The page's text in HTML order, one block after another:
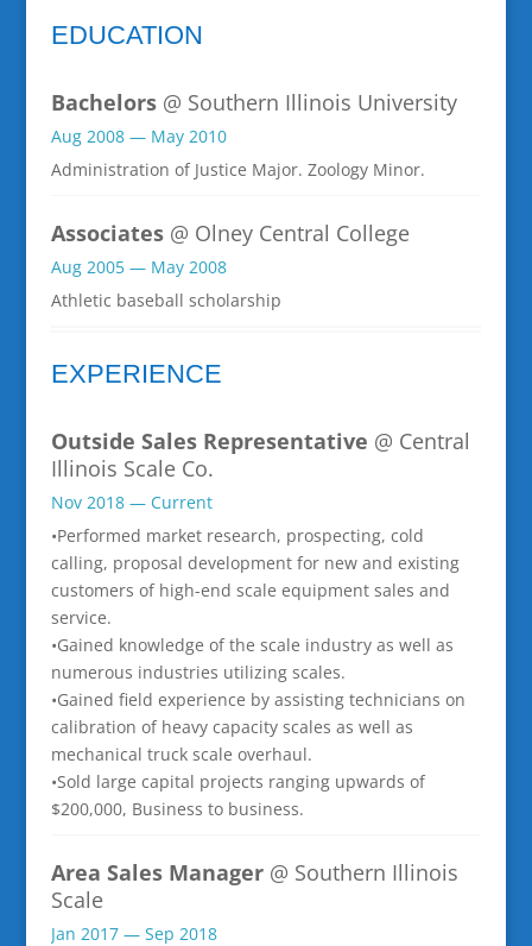
EDUCATION
Bachelors @ Southern Illinois University
Aug 2008 — May 2010
Administration of Justice Major. Zoology Minor.
Associates @ Olney Central College
Aug 2005 — May 2008
Athletic baseball scholarship
EXPERIENCE
Outside Sales Representative @ Central
Illinois Scale Co.
Nov 2018 — Current
•Performed market research, prospecting, cold
calling, proposal development for new and existing
customers of high-end scale equipment sales and
service.
•Gained knowledge of the scale industry as well as
numerous industries utilizing scales.
•Gained field experience by assisting technicians on
calibration of heavy capacity scales as well as
mechanical truck scale overhaul.
•Sold large capital projects ranging upwards of
$200,000, Business to business.
Area Sales Manager @ Southern Illinois
Scale
Jan 2017 — Sep 2018